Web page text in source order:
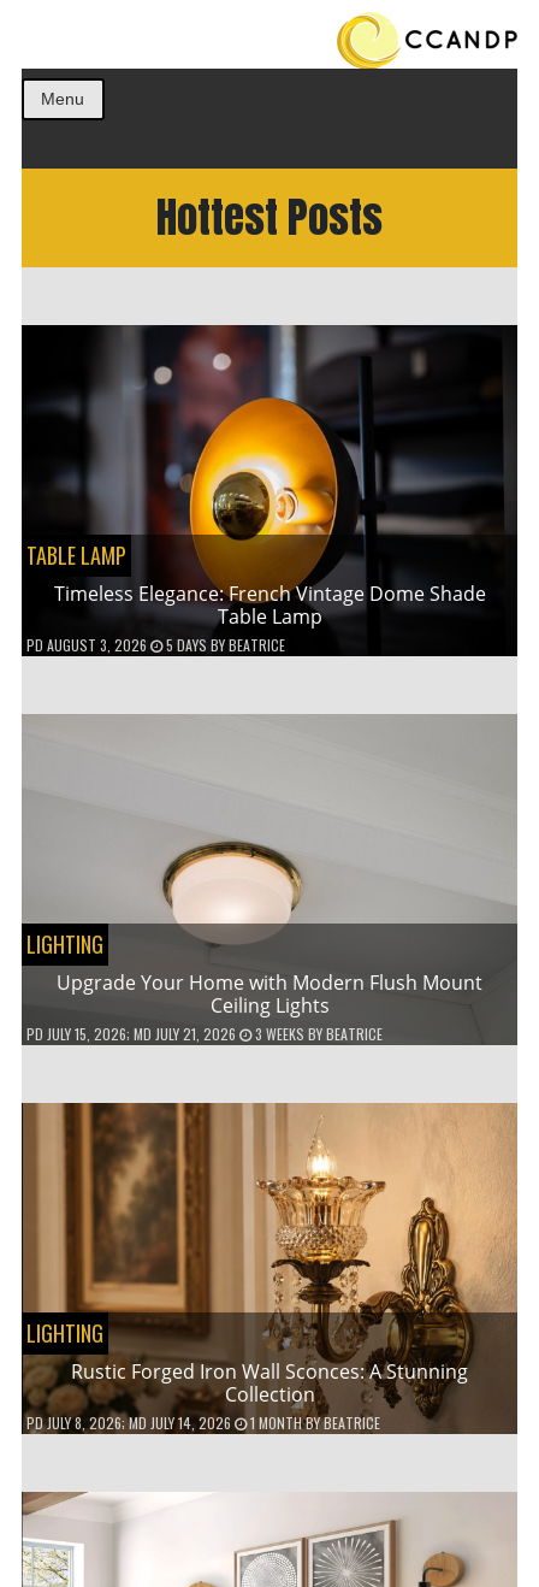
Menu
Hottest Posts
TABLE LAMP
Timeless Elegance: French Vintage Dome Shade
Table Lamp
PD AUGUST 3, 2026 5 DAYS BYBEATRICE
LIGHTING
Upgrade Your Home with Modern Flush Mount
Ceiling Lights
PD JULY 15, 2026; MD JULY 21, 2026 3 WEEKS BYBEATRICE
LIGHTING
Rustic Forged Iron Wall Sconces: A Stunning
Collection
PDJULY 8, 2026; MD JULY 14, 2026 1 MONTHBYBEATRICE